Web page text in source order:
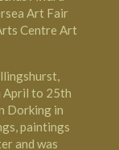
Art Fair
Centre Art
April to 25th
Dorking in
paintings
and was